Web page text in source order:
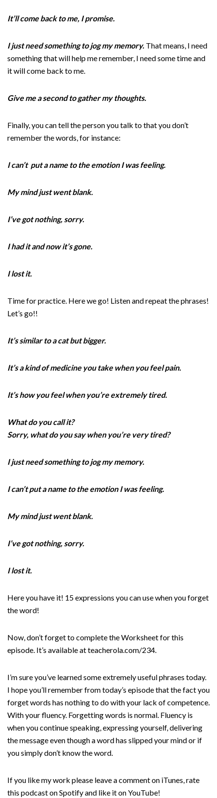
It’ll come back to me, I promise.
I just need something to jog my memory. That means, I need
something that will help me remember, I need some time and
it will come back to me.
Give me a second to gather my thoughts.
Finally, you can tell the person you talk to that you don’t
remember the words, for instance:
I can’t put a name to the emotion I was feeling.
My mind just went blank.
I’ve got nothing, sorry.
I had it and now it’s gone.
I lost it.
Time for practice. Here we go! Listen and repeat the phrases!
Let’s go!!
It’s similar to a cat but bigger.
It’s a kind of medicine you take when you feel pain.
It’s how you feel when you’re extremely tired.
What do you call it?
Sorry, what do you say when you’re very tired?
I just need something to jog my memory.
I can’t put a name to the emotion I was feeling.
My mind just went blank.
I’ve got nothing, sorry.
I lost it.
Here you have it! 15 expressions you can use when you forget
the word!
Now, don’t forget to complete the Worksheet for this
episode. It’s available at teacherola.com/234.
I’m sure you’ve learned some extremely useful phrases today.
I hope you’ll remember from today’s episode that the fact you
forget words has nothing to do with your lack of competence.
With your fluency. Forgetting words is normal. Fluency is
when you continue speaking, expressing yourself, delivering
the message even though a word has slipped your mind or if
you simply don’t know the word.
If you like my work please leave a comment on iTunes, rate
this podcast on Spotify and like it on YouTube!